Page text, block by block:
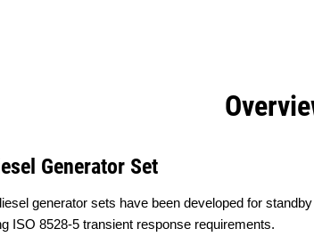
Generator Set
generator sets have been developed for
ISO 8528-5 transient response requirements.